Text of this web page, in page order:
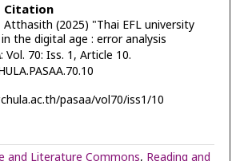
Citation
(2025) "Thai EFL university
the digital age : error analysis
: Vol. 70: Iss. 1, Article 10.
pasaa/vol70/iss1/10
and Literature Commons, Reading and